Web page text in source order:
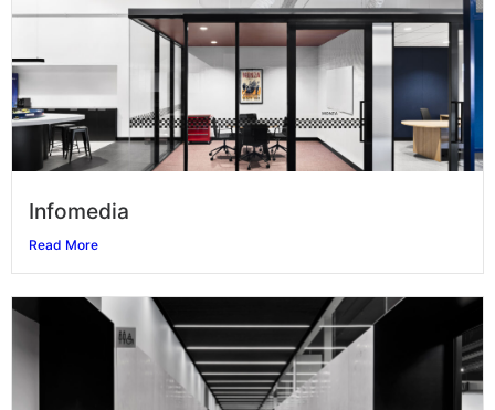
Infomedia
Read More